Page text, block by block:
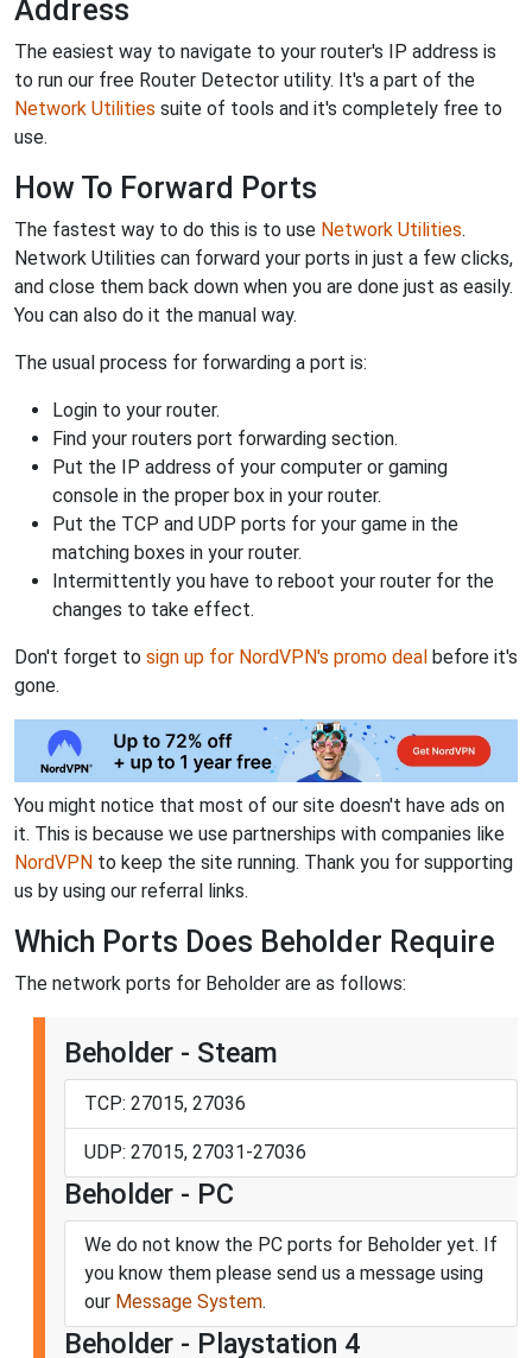
Address
The easiest way to navigate to your router's IP address is
to run our free Router Detector utility. It's a part of the
Network Utilities suite of tools and it's completely free to
use.
How To Forward Ports
The fastest way to do this is to use Network Utilities.
Network Utilities can forward your ports in just a few clicks,
and close them back down when you are done just as easily.
You can also do it the manual way.
The usual process for forwarding a port is:
Login to your router.
Find your routers port forwarding section.
Put the IP address of your computer or gaming
console in the proper box in your router.
Put the TCP and UDP ports for your game in the
matching boxes in your router.
Intermittently you have to reboot your router for the
changes to take effect.
Don't forget to sign up for NordVPN's promo deal before it's
gone.
You might notice that most of our site doesn't have ads on
it. This is because we use partnerships with companies like
NordVPN to keep the site running. Thank you for supporting
us by using our referral links.
Which Ports Does Beholder Require
The network ports for Beholder are as follows:
Beholder - Steam
TCP: 27015, 27036
UDP: 27015, 27031-27036
Beholder - PC
We do not know the PC ports for Beholder yet. If
you know them please send us a message using
our Message System.
Beholder - Playstation 4